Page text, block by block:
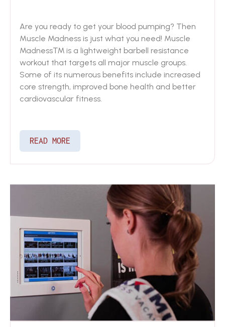
Are you ready to get your blood pumping? Then
Muscle Madness is just what you need! Muscle
Madness™ is a lightweight barbell resistance
workout that targets all major muscle groups.
Some of its numerous benefits include increased
core strength, improved bone health and better
cardiovascular fitness.
READ MORE